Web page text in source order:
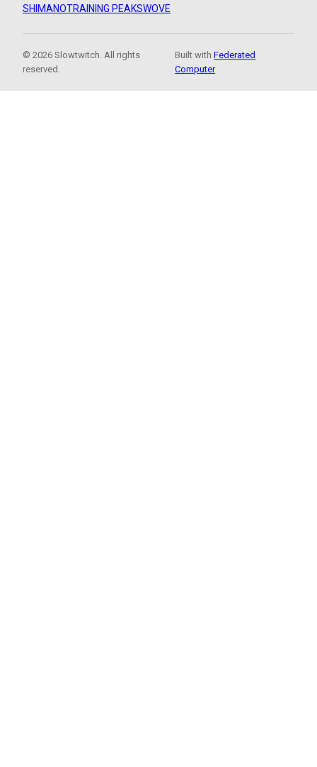
SHIMANOTRAINING PEAKSWOVE
© 2026 Slowtwitch. All rights
reserved.
Built withFederated
Computer